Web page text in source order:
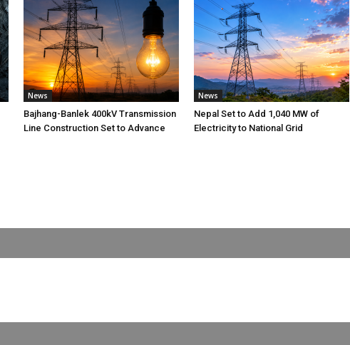
News
Bajhang-Banlek 400kV Transmission
Line Construction Set to Advance
News
Nepal Set to Add 1,040 MW of
Electricity to National Grid